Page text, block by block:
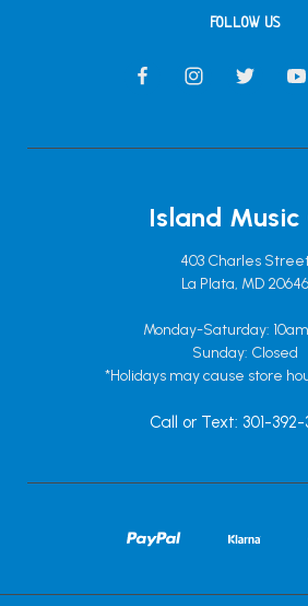
FOLLOW US
Island Music
403 Charles
La Plata, MD 20646
Monday-Saturday:
Sunday: Closed
*Holidays may cause store
Call or Text: 301-